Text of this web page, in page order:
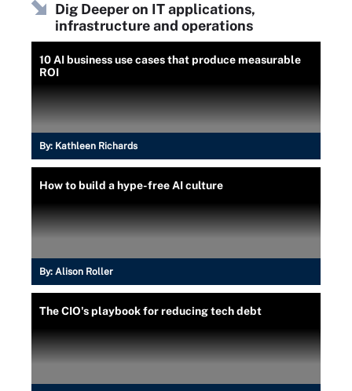
Dig Deeper on IT applications,
infrastructure and operations
10 AI business use cases that produce measurable
ROI
By: Kathleen Richards
How to build a hype-free AI culture
By: Alison Roller
The CIO's playbook for reducing tech debt